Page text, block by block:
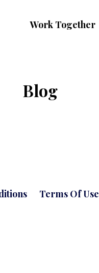
Work Together
Blog
Terms Of Use